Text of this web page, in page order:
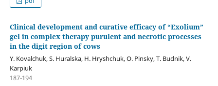
Clinical development and curative efficacy of “Exolium”
gel in complex therapy purulent and necrotic processes
in the digit region of cows
Y. Kovalchuk, S. Huralska, H. Hryshchuk, O. Pinsky, T. Budnik, V.
Karpiuk
187-194